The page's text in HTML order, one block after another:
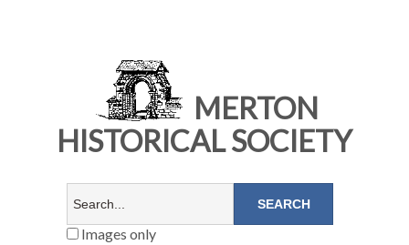
MERTON
HISTORICAL SOCIETY
Images only